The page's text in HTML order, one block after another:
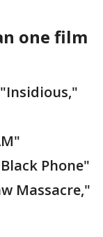
one film
Phone"
Massacre,"